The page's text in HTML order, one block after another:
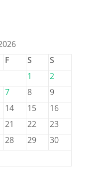
F S
S
1
2
7 8
9
14 15
16
21 22
23
28 29
30